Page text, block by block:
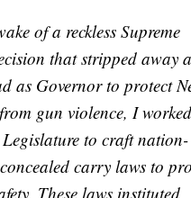
of a reckless Supreme
that stripped away
as Governor to protect
gun violence, I worked
to craft nation-
carry laws to
These laws instituted